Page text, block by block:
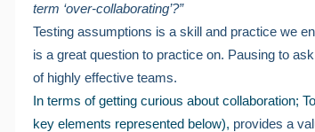
term ‘over-collaborating’?”
Testing assumptions is a skill and practice we
is a great question to practice on. Pausing to ask
of highly effective teams.
In terms of getting curious about collaboration;
key elements represented below), provides a